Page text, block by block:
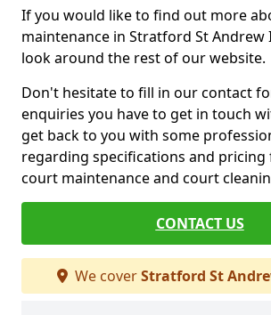
If you would like to find out more
maintenance in Stratford St Andrew
look around the rest of our website.
Don't hesitate to fill in our contact
enquiries you have to get in touch
get back to you with some
regarding specifications and
court maintenance and court
CONTACT US
We coverStratford St